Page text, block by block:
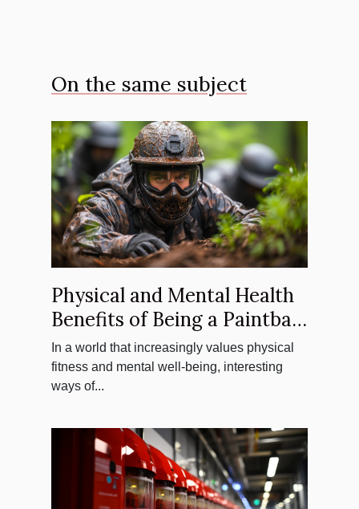
On the same subject
Physical and Mental Health
Benefits of Being a Paintball
Sniper
In a world that increasingly values physical
fitness and mental well-being, interesting
ways of...